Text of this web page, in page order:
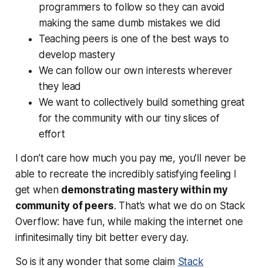
programmers to follow so they can avoid
making the same dumb mistakes we did
Teaching peers is one of the best ways to
develop mastery
We can follow our own interests wherever
they lead
We want to collectively build something great
for the community with our tiny slices of
effort
I don’t care how much you pay me, you’ll never be
able to recreate the incredibly satisfying feeling I
get when demonstrating mastery within my
community of peers. That’s what we do on Stack
Overflow: havefun, while making the internet one
infinitesimally tiny bit better every day.
So is it any wonder that some claim Stack